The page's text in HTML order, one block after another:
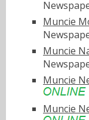
Muncie
Muncie
Muncie
Muncie